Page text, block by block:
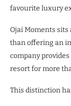
favourite luxury
Ojai Moments
than offering an
company
resort for more
This distinction